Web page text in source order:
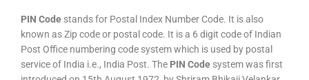
PIN Code stands for Postal Index Number Code. It is also
known as Zip code or postal code. It is a 6 digit code of Indian
Post Office numbering code system which is used by postal
service of India i.e., India Post. The PIN Code system was first